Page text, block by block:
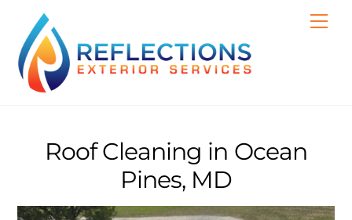
content
Roof Cleaning in Ocean
Pines, MD